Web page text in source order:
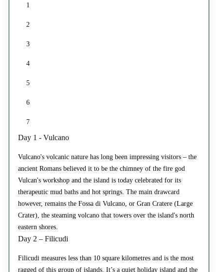
1
2
3
4
5
6
7
Day 1 - Vulcano
Vulcano's volcanic nature has long been impressing visitors – the
ancient Romans believed it to be the chimney of the fire god
Vulcan's workshop and the island is today celebrated for its
therapeutic mud baths and hot springs. The main drawcard
however, remains the Fossa di Vulcano, or Gran Cratere (Large
Crater), the steaming volcano that towers over the island's north
eastern shores.
Day 2 – Filicudi
Filicudi measures less than 10 square kilometres and is the most
ragged of this group of islands. It’s a quiet holiday island and the